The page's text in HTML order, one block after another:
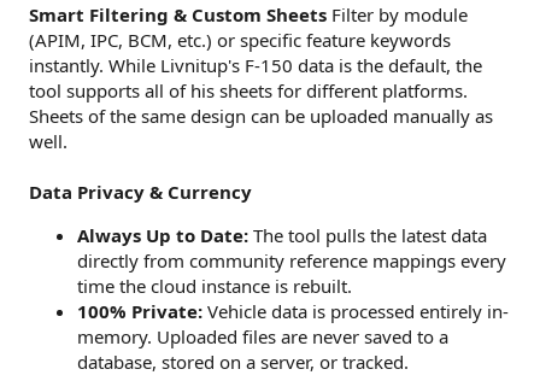
Smart Filtering & Custom Sheets Filter by module
(APIM, IPC, BCM, etc.) or specific feature keywords
instantly. While Livnitup's F-150 data is the default, the
tool supports all of his sheets for different platforms.
Sheets of the same design can be uploaded manually as
well.
Data Privacy & Currency
Always Up to Date: The tool pulls the latest data
directly from community reference mappings every
time the cloud instance is rebuilt.
100% Private: Vehicle data is processed entirely in-
memory. Uploaded files are never saved to a
database, stored on a server, or tracked.